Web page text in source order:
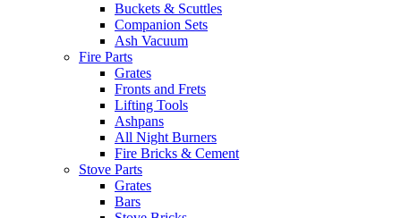
Buckets & Scuttles
Companion Sets
Ash Vacuum
Fire Parts
Grates
Fronts and Frets
Lifting Tools
Ashpans
All Night Burners
Fire Bricks & Cement
Stove Parts
Grates
Bars